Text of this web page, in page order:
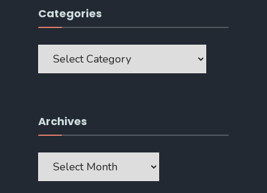
Categories
Categories
Archives
Archives